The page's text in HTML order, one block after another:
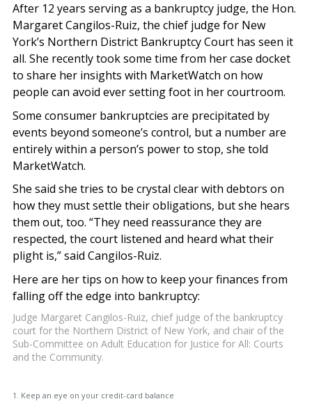
After 12 years serving as a bankruptcy judge, the Hon.
Margaret Cangilos-Ruiz, the chief judge for New
York’s Northern District Bankruptcy Court has seen it
all. She recently took some time from her case docket
to share her insights with MarketWatch on how
people can avoid ever setting foot in her courtroom.
Some consumer bankruptcies are precipitated by
events beyond someone’s control, but a number are
entirely within a person’s power to stop, she told
MarketWatch.
She said she tries to be crystal clear with debtors on
how they must settle their obligations, but she hears
them out, too. “They need reassurance they are
respected, the court listened and heard what their
plight is,” said Cangilos-Ruiz.
Here are her tips on how to keep your finances from
falling off the edge into bankruptcy:
Judge Margaret Cangilos-Ruiz, chief judge of the bankruptcy
court for the Northern District of New York, and chair of the
Sub-Committee on Adult Education for Justice for All: Courts
and the Community.
1. Keep an eye on your credit-card balance